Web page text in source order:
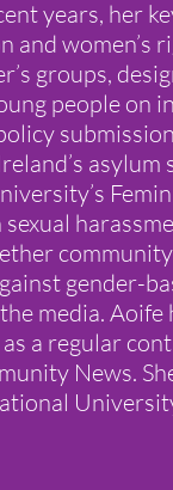
years, her
women’s
groups,
people on
gender-
media.
a regular
News.